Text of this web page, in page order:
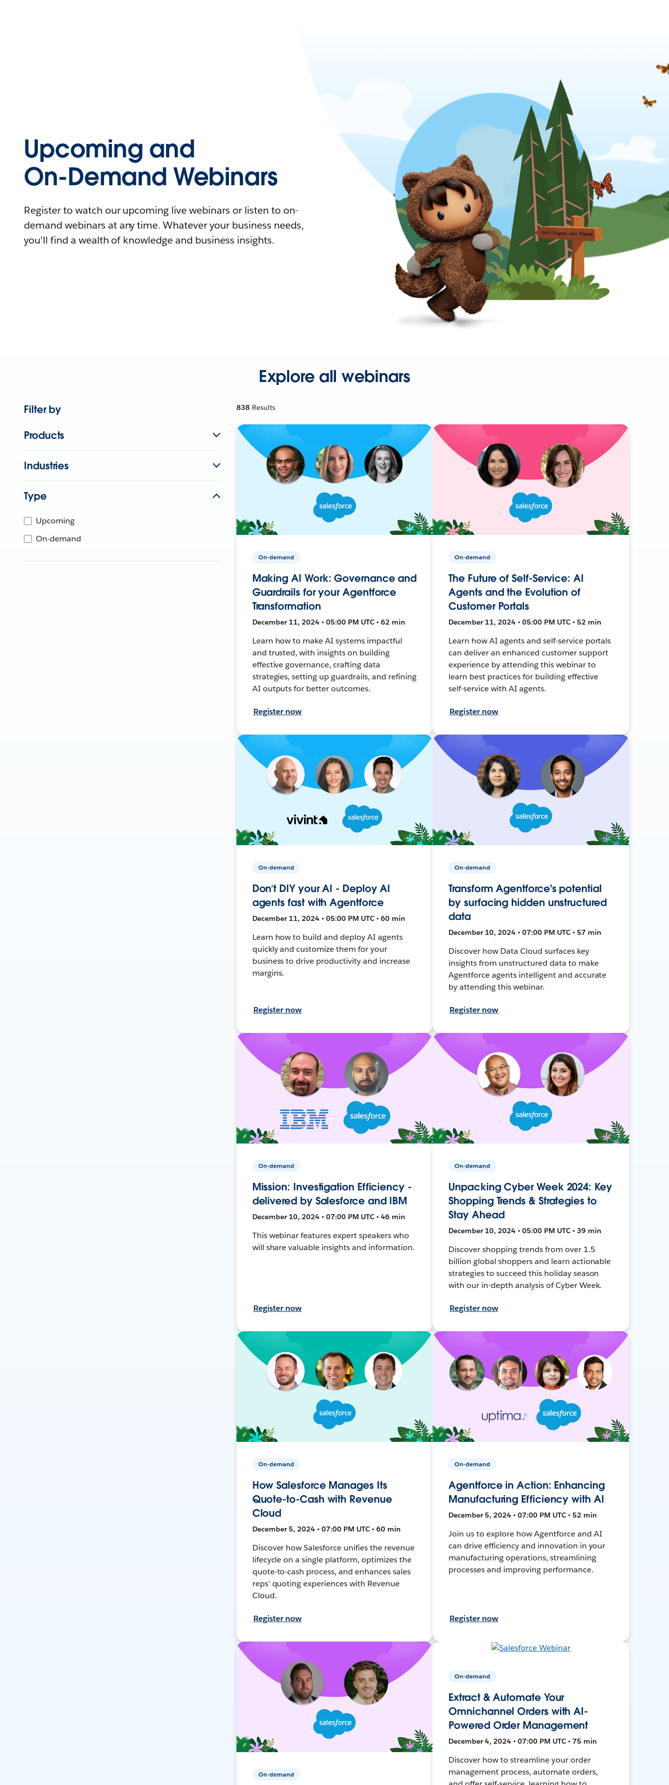
Upcoming and
On-Demand Webinars
Register to watch our upcoming live webinars or listen to on-
demand webinars at any time. Whatever your business needs,
you'll find a wealth of knowledge and business insights.
Explore all webinars
Filter by
Products
Industries
Type
Upcoming
On-demand
838 Results
On-demand
Making AI Work: Governance and
Guardrails for your Agentforce
Transformation
December 11, 2024 • 05:00 PM UTC • 62 min
Learn how to make AI systems impactful
and trusted, with insights on building
effective governance, crafting data
strategies, setting up guardrails, and refining
AI outputs for better outcomes.
Register now
On-demand
The Future of Self-Service: AI
Agents and the Evolution of
Customer Portals
December 11, 2024 • 05:00 PM UTC • 52 min
Learn how AI agents and self-service portals
can deliver an enhanced customer support
experience by attending this webinar to
learn best practices for building effective
self-service with AI agents.
Register now
On-demand
Don’t DIY your AI - Deploy AI
agents fast with Agentforce
December 11, 2024 • 05:00 PM UTC • 60 min
Learn how to build and deploy AI agents
quickly and customize them for your
business to drive productivity and increase
margins.
Register now
On-demand
Transform Agentforce's potential
by surfacing hidden unstructured
data
December 10, 2024 • 07:00 PM UTC • 57 min
Discover how Data Cloud surfaces key
insights from unstructured data to make
Agentforce agents intelligent and accurate
by attending this webinar.
Register now
On-demand
Mission: Investigation Efficiency -
delivered by Salesforce and IBM
December 10, 2024 • 07:00 PM UTC • 46 min
This webinar features expert speakers who
will share valuable insights and information.
Register now
On-demand
Unpacking Cyber Week 2024: Key
Shopping Trends & Strategies to
Stay Ahead
December 10, 2024 • 05:00 PM UTC • 39 min
Discover shopping trends from over 1.5
billion global shoppers and learn actionable
strategies to succeed this holiday season
with our in-depth analysis of Cyber Week.
Register now
On-demand
How Salesforce Manages Its
Quote-to-Cash with Revenue
Cloud
December 5, 2024 • 07:00 PM UTC • 60 min
Discover how Salesforce unifies the revenue
lifecycle on a single platform, optimizes the
quote-to-cash process, and enhances sales
reps’ quoting experiences with Revenue
Cloud.
Register now
On-demand
Agentforce in Action: Enhancing
Manufacturing Efficiency with AI
December 5, 2024 • 07:00 PM UTC • 52 min
Join us to explore how Agentforce and AI
can drive efficiency and innovation in your
manufacturing operations, streamlining
processes and improving performance.
Register now
On-demand
On-demand
Extract & Automate Your
Omnichannel Orders with AI-
Powered Order Management
December 4, 2024 • 07:00 PM UTC • 75 min
Discover how to streamline your order
management process, automate orders,